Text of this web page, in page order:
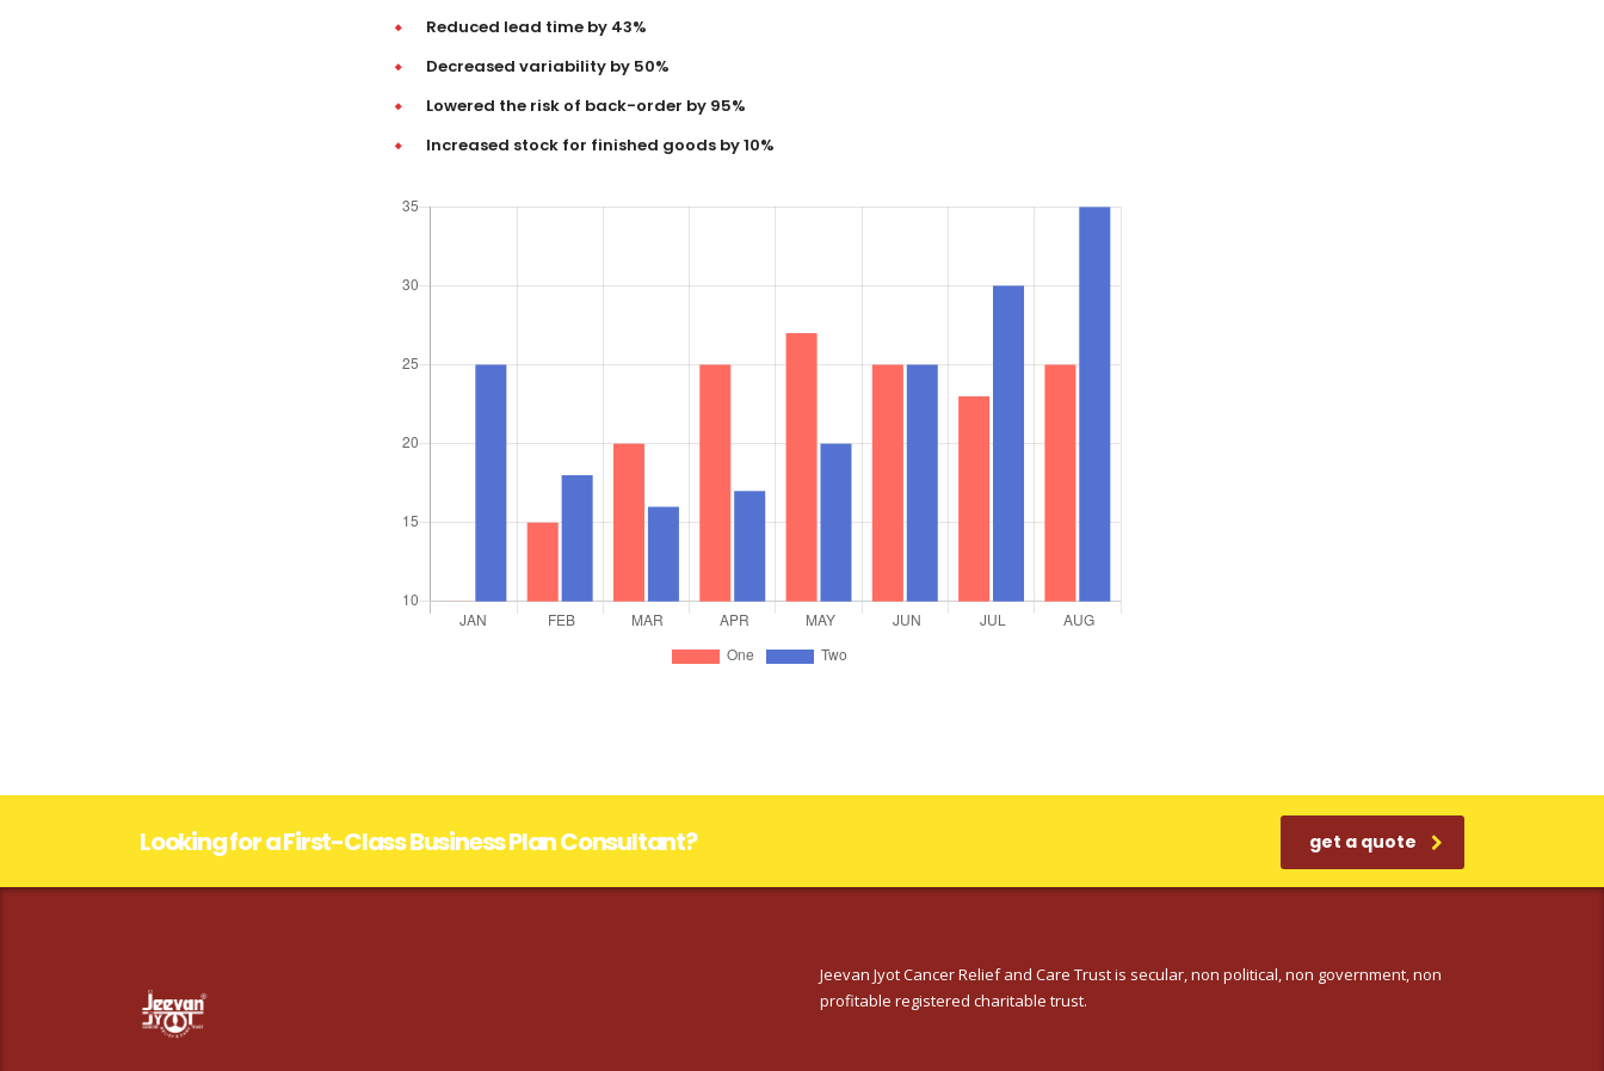
Reduced lead time by 43%
Decreased variability by 50%
Lowered the risk of back-order by 95%
Increased stock for finished goods by 10%
Looking for a First-Class Business Plan Consultant? get a quote
Jeevan Jyot Cancer Relief and Care Trust is secular, non political, non government, non
profitable registered charitable trust.